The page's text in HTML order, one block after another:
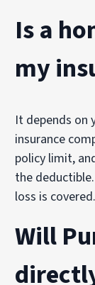
Is a
my
It depends on
insurance
policy limit,
the
loss is covered.
Will